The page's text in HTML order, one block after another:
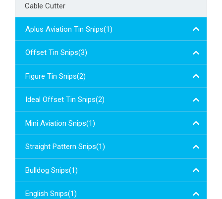
Cable Cutter
Aplus Aviation Tin Snips(1)
Offset Tin Snips(3)
Figure Tin Snips(2)
Ideal Offset Tin Snips(2)
Mini Aviation Snips(1)
Straight Pattern Snips(1)
Bulldog Snips(1)
English Snips(1)